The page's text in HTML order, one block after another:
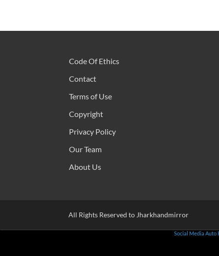
Code Of Ethics
Contact
Terms of Use
Copyright
Privacy Policy
Our Team
About Us
All Rights Reserved to Jharkhandmirror
Social Media Auto